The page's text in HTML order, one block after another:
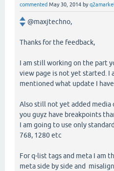
commented May 30, 2014 by
@maxjtechno,
Thanks for the feedback,
I am still working on the part
view page is not yet started. I
mentioned what update I have
Also still not yet added media
you guyz have breakpoints
I am going to use only
768, 1280 etc
For q-list tags and meta I am
meta side by side and